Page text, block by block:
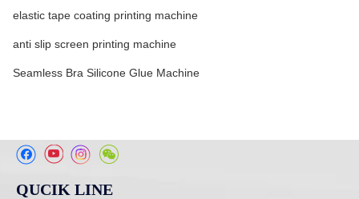
elastic tape coating printing machine
anti slip screen printing machine
Seamless Bra Silicone Glue Machine
QUCIK LINE